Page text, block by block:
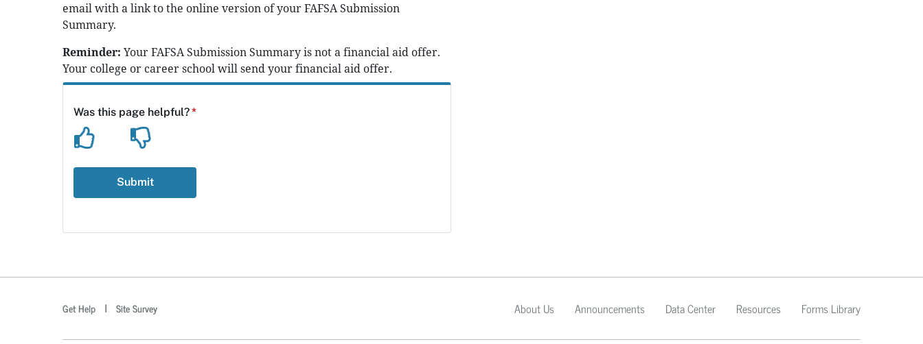
email with a link to the online version of your FAFSA Submission
Summary.
Reminder: Your FAFSA Submission Summary is not a financial aid offer.
Your college or career school will send your financial aid offer.